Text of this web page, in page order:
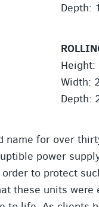
Depth:
Height:
Width:
Depth:
for over
power
to protect
these units were